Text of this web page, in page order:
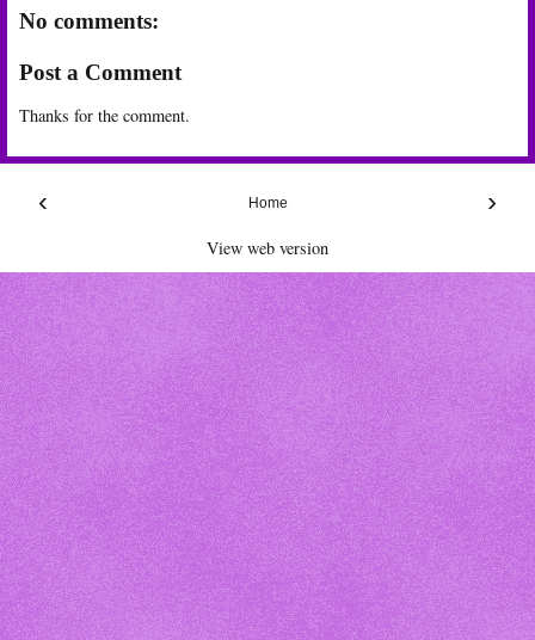
No comments:
Post a Comment
Thanks for the comment.
‹ ›
Home
View web version